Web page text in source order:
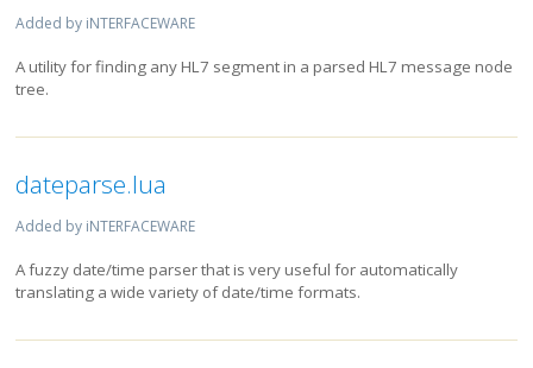
Added by iNTERFACEWARE
A utility for finding any HL7 segment in a parsed HL7 message node
tree.
dateparse.lua
Added by iNTERFACEWARE
A fuzzy date/time parser that is very useful for automatically
translating a wide variety of date/time formats.